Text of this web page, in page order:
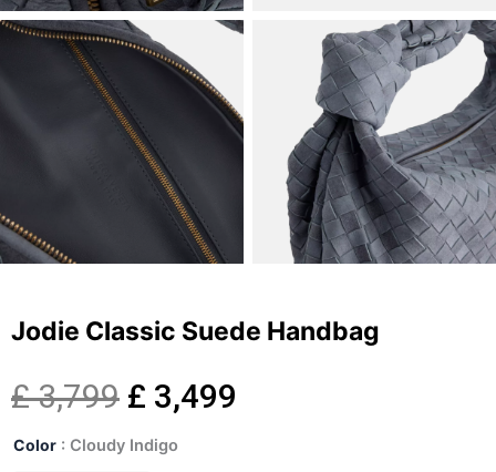
Jodie Classic Suede Handbag
£3,799 Original
price
£ 3,499
Color : Cloudy Indigo
Jodie